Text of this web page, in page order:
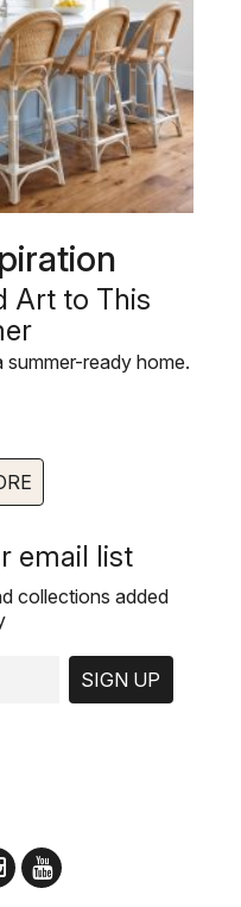
Art to This
ready home.
email list
collections added
SIGN UP